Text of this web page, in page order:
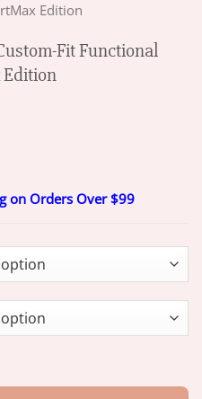
Edition
Fit Functional
on Orders Over $99